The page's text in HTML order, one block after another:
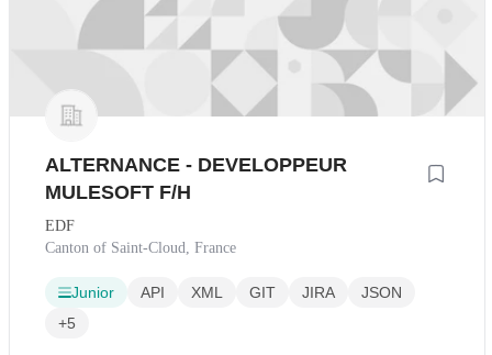
ALTERNANCE - DEVELOPPEUR
MULESOFT F/H
EDF
Canton of Saint-Cloud, France
Junior API XML GIT JIRA
JSON
+5